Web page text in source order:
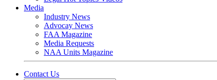
Media
Industry News
Advocay News
FAA Magazine
Media Requests
NAA Units Magazine
Contact Us